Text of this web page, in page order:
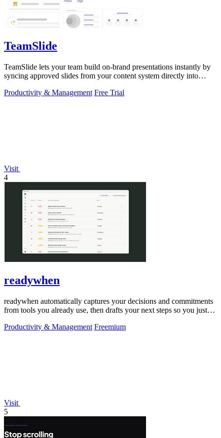
TeamSlide
TeamSlide lets your team build on-brand presentations instantly by
syncing approved slides from your content system directly into
Productivity & Management Free Trial
Visit
4
readywhen
readywhen automatically captures your decisions and commitments
from tools you already use, then drafts your next steps so you just
Productivity & Management Freemium
Visit
5